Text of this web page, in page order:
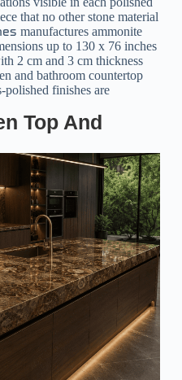
that no other stone material
manufactures ammonite
up to 130 x 76 inches
2 cm and 3 cm thickness
and bathroom countertop
polished finishes are
Top And